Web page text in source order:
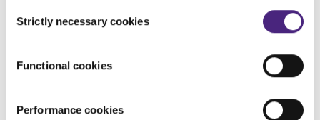
control of whether you accept our optional cookies.
partners and are used for measurement purposes only.
information
Selection
Strictly necessary cookies
Functional cookies
Performance cookies